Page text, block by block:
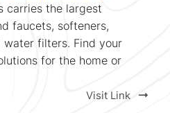
carries the largest
faucets, softeners,
filters. Find your
for the home or
Visit Link